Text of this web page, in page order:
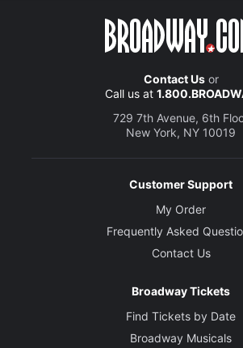
Contact Usor
Call us at
729 7th Avenue, 6th
New York, NY 10019
Customer Support
My Order
Frequently Asked
Contact Us
Broadway Tickets
Find Tickets by Date
Broadway Musicals